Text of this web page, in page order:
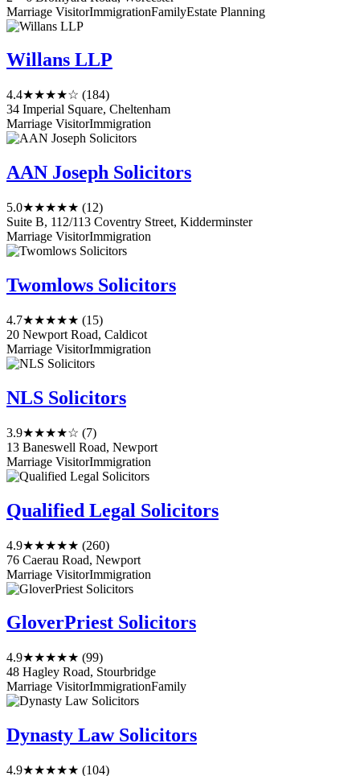
Marriage VisitorImmigrationFamilyEstate Planning
Willans LLP
4.4★★★★☆ (184)
34 Imperial Square, Cheltenham
Marriage VisitorImmigration
AAN Joseph Solicitors
5.0★★★★★ (12)
Suite B, 112/113 Coventry Street, Kidderminster
Marriage VisitorImmigration
Twomlows Solicitors
4.7★★★★★ (15)
20 Newport Road, Caldicot
Marriage VisitorImmigration
NLS Solicitors
3.9★★★★☆ (7)
13 Baneswell Road, Newport
Marriage VisitorImmigration
Qualified Legal Solicitors
4.9★★★★★ (260)
76 Caerau Road, Newport
Marriage VisitorImmigration
GloverPriest Solicitors
4.9★★★★★ (99)
48 Hagley Road, Stourbridge
Marriage VisitorImmigrationFamily
Dynasty Law Solicitors
4.9★★★★★ (104)